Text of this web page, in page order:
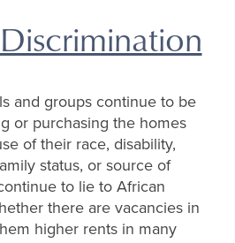
and groups continue to be
or purchasing the homes
of their race, disability,
status, or source of
to lie to African
there are vacancies in
higher rents in many